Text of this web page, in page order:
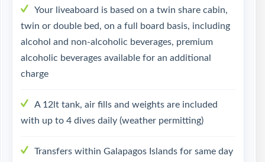
Your liveaboard is based on a twin share cabin,
twin or double bed, on a full board basis, including
alcohol and non-alcoholic beverages, premium
alcoholic beverages available for an additional
charge
A 12lt tank, air fills and weights are included
with up to 4 dives daily (weather permitting)
Transfers within Galapagos Islands for same day